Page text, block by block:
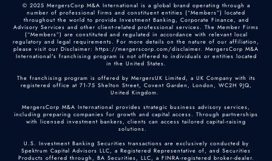
© 2025 MergersCorp M&A International is a global brand operating through a
number of professional firms and constituent entities (“Members”) located
throughout the world to provide Investment Banking, Corporate Finance, and
Advisory Services and other client-related professional services. The Member Firms
(“Members”) are constituted and regulated in accordance with relevant local
regulatory and legal requirements. For more details on the nature of our affiliation,
please visit our Disclaimer: https://mergerscorp.com/disclaimer. MergersCorp M&A
International's franchising program is not offered to individuals or entities located
in the United States.
The franchising program is offered by MergersUK Limited, a UK Company with its
registered office at 71-75 Shelton Street, Covent Garden, London, WC2H 9JQ,
United Kingdom.
MergersCorp M&A International provides strategic business advisory services,
including preparing companies for growth and capital access. Through partnerships
with licensed investment bankers, clients can access tailored capital-raising
solutions.
U.S. Investment Banking Securities transactions are exclusively conducted by
Spektrum Capital Advisors LLC, a Registered Representative of, and Securities
Products offered through, BA Securities, LLC, a FINRA-registered broker-dealer.